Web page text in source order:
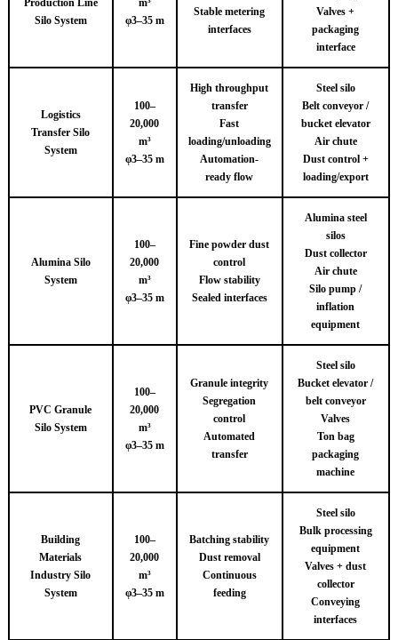
Production Line
Silo System
m³
φ3–35 m
Stable metering
interfaces
Valves +
packaging
interface
Logistics
Transfer Silo
System
100–
20,000
m³
φ3–35 m
High throughput
transfer
Fast
loading/unloading
Automation-
ready flow
Steel silo
Belt conveyor /
bucket elevator
Air chute
Dust control +
loading/export
Alumina Silo
System
100–
20,000
m³
φ3–35 m
Fine powder dust
control
Flow stability
Sealed interfaces
Alumina steel
silos
Dust collector
Air chute
Silo pump /
inflation
equipment
PVC Granule
Silo System
100–
20,000
m³
φ3–35 m
Granule integrity
Segregation
control
Automated
transfer
Steel silo
Bucket elevator /
belt conveyor
Valves
Ton bag
packaging
machine
Building
Materials
Industry Silo
System
100–
20,000
m³
φ3–35 m
Batching stability
Dust removal
Continuous
feeding
Steel silo
Bulk processing
equipment
Valves + dust
collector
Conveying
interfaces